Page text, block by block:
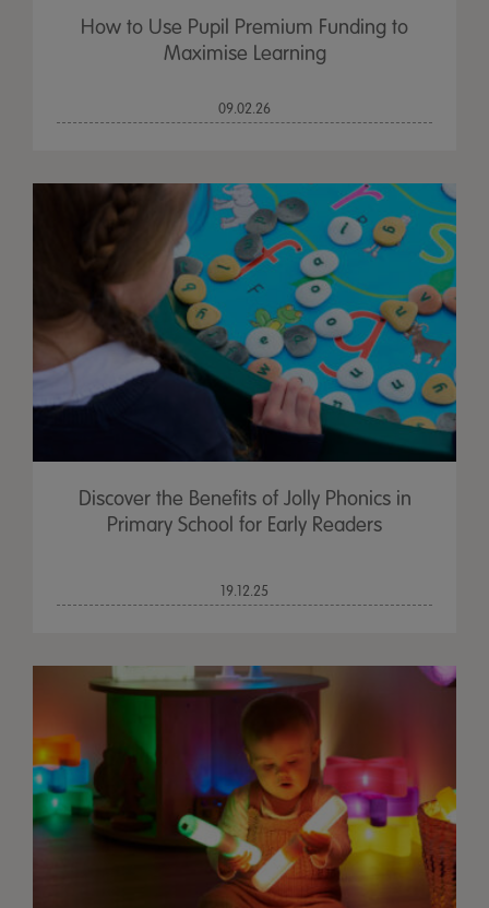
How to Use Pupil Premium Funding to
Maximise Learning
09.02.26
Discover the Benefits of Jolly Phonics in
Primary School for Early Readers
19.12.25